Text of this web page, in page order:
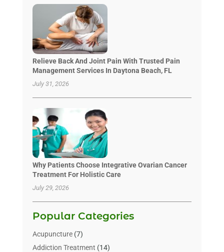
Relieve Back And Joint Pain With Trusted Pain
Management Services In Daytona Beach, FL
July 31, 2026
Why Patients Choose Integrative Ovarian Cancer
Treatment For Holistic Care
July 29, 2026
Popular Categories
Acupuncture(7)
Addiction Treatment (14)